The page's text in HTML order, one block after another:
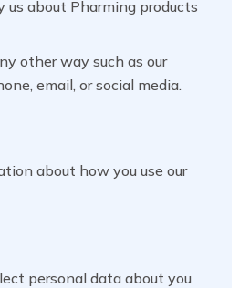
us about Pharming products
other way such as our
email, or social media.
about how you use our
personal data about you